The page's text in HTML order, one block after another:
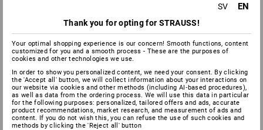
SV EN
Thank you for opting for STRAUSS!
Your optimal shopping experience is our concern! Smooth functions, content
customized for you and a smooth process - These are the purposes of
cookies and other technologies we use.
In order to show you personalized content, we need your consent. By clicking
the 'Accept all' button, we will collect information about your interactions on
our website via cookies and other methods (including AI‑based procedures),
as well as data from the ordering process. We will use this data in particular
for the following purposes: personalized, tailored offers and ads, accurate
product recommendations, market research, and measurement of ads and
content. If you do not wish this, you can refuse the use of such cookies and
methods by clicking the 'Reject all' button